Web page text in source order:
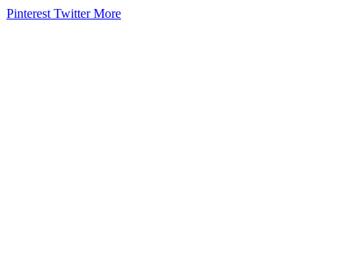
Pinterest TwitterMore